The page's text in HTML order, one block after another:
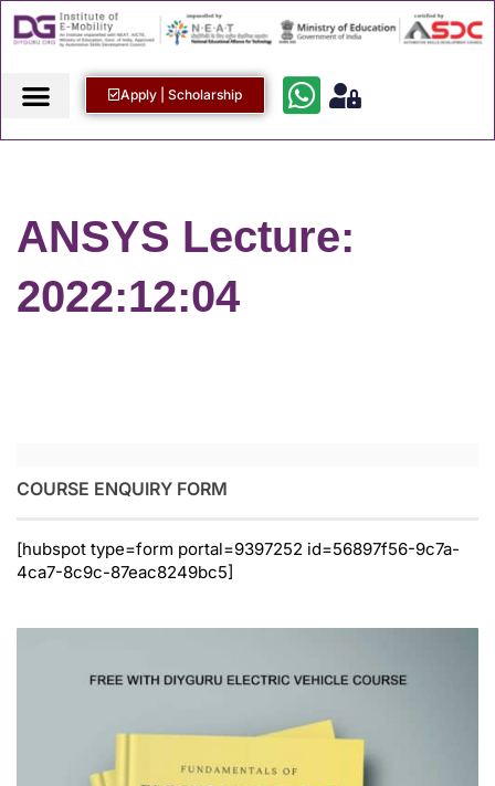
Apply | Scholarship
ANSYS Lecture:
2022:12:04
COURSE ENQUIRY FORM
[hubspot type=form portal=9397252 id=56897f56-9c7a-
4ca7-8c9c-87eac8249bc5]